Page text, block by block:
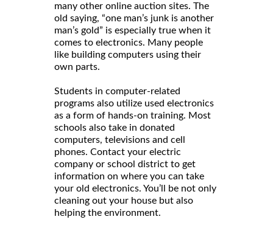
many other online auction sites. The
old saying, “one man’s junk is another
man’s gold” is especially true when it
comes to electronics. Many people
like building computers using their
own parts.
Students in computer-related
programs also utilize used electronics
as a form of hands-on training. Most
schools also take in donated
computers, televisions and cell
phones. Contact your electric
company or school district to get
information on where you can take
your old electronics. You’ll be not only
cleaning out your house but also
helping the environment.